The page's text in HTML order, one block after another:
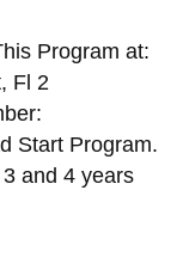
Program at:
Fl 2
Start Program.
and 4 years